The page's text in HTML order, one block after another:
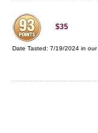
$35
Date Tasted: 7/19/2024 in our